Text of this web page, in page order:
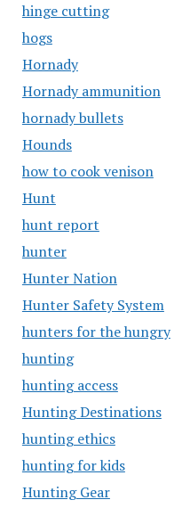
hinge cutting
hogs
Hornady
Hornady ammunition
hornady bullets
Hounds
how to cook venison
Hunt
hunt report
hunter
Hunter Nation
Hunter Safety System
hunters for the hungry
hunting
hunting access
Hunting Destinations
hunting ethics
hunting for kids
Hunting Gear